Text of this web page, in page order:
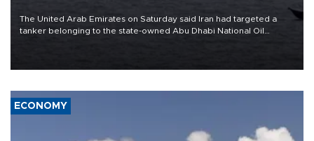
The United Arab Emirates on Saturday said Iran had targeted a
tanker belonging to the state-owned Abu Dhabi National Oil
ECONOMY